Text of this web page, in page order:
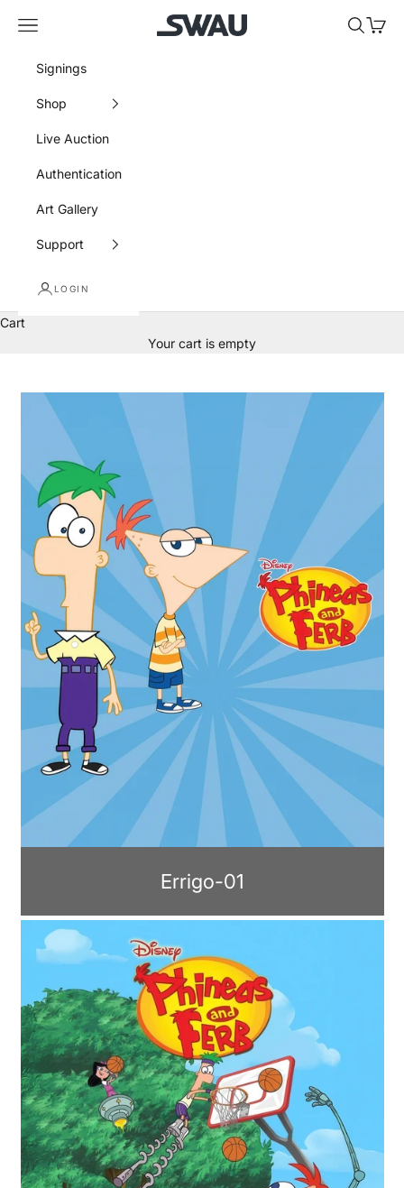
SWAU
Navigation menu Search
Cart
Signings
Shop
Live Auction
Authentication
Art Gallery
Support
LOGIN
Cart
Your cart is empty
Errigo-01